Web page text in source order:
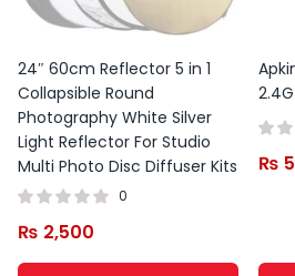
24″ 60cm Reflector 5 in 1
Collapsible Round
Photography White Silver
Light Reflector For Studio
Multi Photo Disc Diffuser Kits
0
₨ 2,500
₨